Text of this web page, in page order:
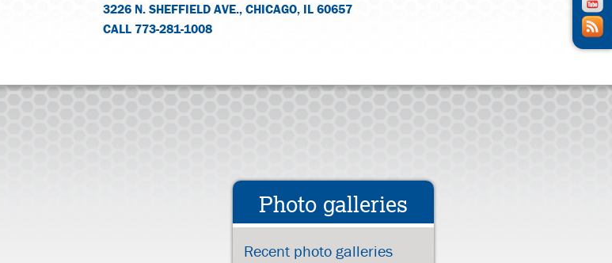
3226 N. SHEFFIELD AVE., CHICAGO, IL 60657
CALL 773-281-1008
Photo galleries
Recent photo galleries